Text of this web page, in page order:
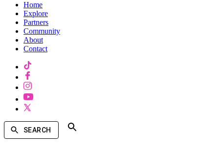
Home
Explore
Partners
Community
About
Contact
SEARCH